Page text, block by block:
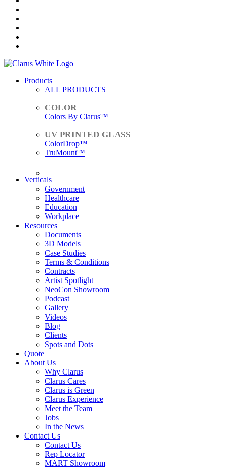
Products
ALL PRODUCTS
Colors By Clarus™
ColorDrop™
TruMount™
Verticals
Government
Healthcare
Education
Workplace
Resources
Documents
3D Models
Case Studies
Terms & Conditions
Contracts
Artist Spotlight
NeoCon Showroom
Podcast
Gallery
Videos
Blog
Clients
Spots and Dots
Quote
About Us
Why Clarus
Clarus Cares
Clarus is Green
Clarus Experience
Meet the Team
Jobs
In the News
Contact Us
Contact Us
Rep Locator
MART Showroom